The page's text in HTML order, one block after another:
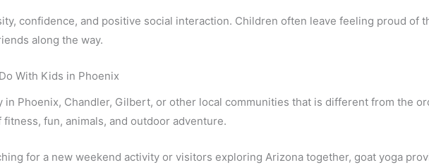
confidence, and positive social interaction. Children often leave feeling proud of
along the way.
With Kids in Phoenix
in Phoenix, Chandler, Gilbert, or other local communities that is different from the
fun, animals, and outdoor adventure.
for a new weekend activity or visitors exploring Arizona together, goat yoga